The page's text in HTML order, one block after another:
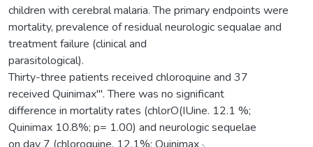
children with cerebral malaria. The primary endpoints were
mortality, prevalence of residual neurologic sequalae and
treatment failure (clinical and
parasitological).
Thirty-three patients received chloroquine and 37
received Quinimax"'. There was no significant
difference in mortality rates (chlorO(IUine. 12.1 %;
Quinimax 10.8%; p= 1.00) and neurologic sequelae